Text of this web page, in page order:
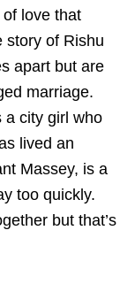
love that
story of Rishu
apart but are
marriage.
a city girl who
lived an
Massey, is a
too quickly.
but that’s